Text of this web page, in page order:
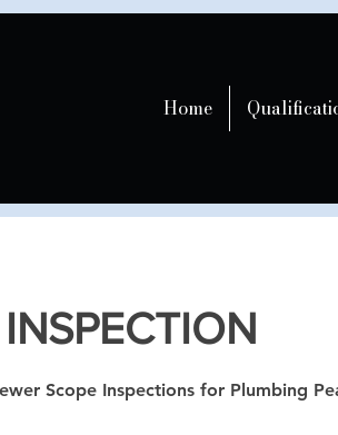
Home
Scope Inspections for Plumbing